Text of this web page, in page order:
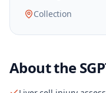
Collection
About the